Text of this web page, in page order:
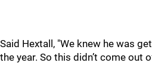
Said Hextall, "We knew he was
the year. So this didn’t come out